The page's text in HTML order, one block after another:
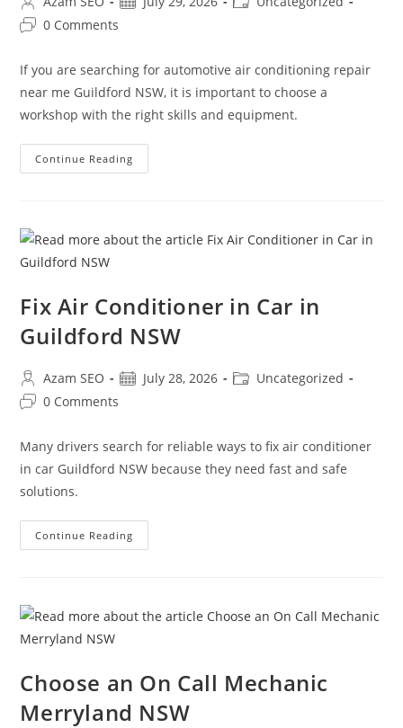
0 Comments
If you are searching for automotive air conditioning repair
near me Guildford NSW, it is important to choose a
workshop with the right skills and equipment.
Continue Reading
Fix Air Conditioner in Car in
Guildford NSW
Azam SEO July 28, 2026
Uncategorized
0 Comments
Many drivers search for reliable ways to fix air conditioner
in car Guildford NSW because they need fast and safe
solutions.
Continue Reading
Choose an On Call Mechanic
Merryland NSW